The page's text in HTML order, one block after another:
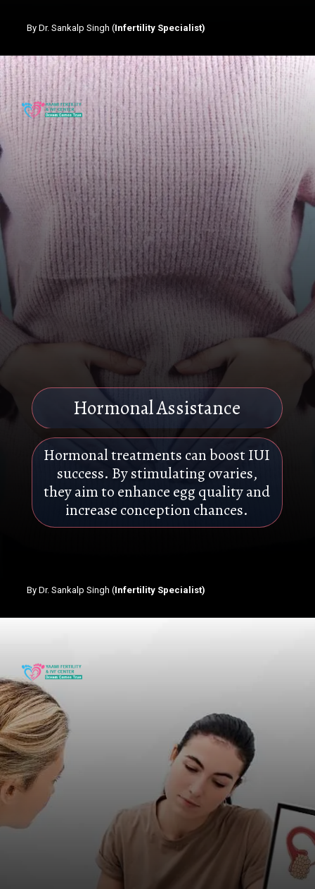
By Dr. Sankalp Singh (Infertility Specialist)
Hormonal treatments can boost IUI
success. By stimulating ovaries,
they aim to enhance egg quality and
increase conception chances.
Hormonal Assistance
By Dr. Sankalp Singh (Infertility Specialist)